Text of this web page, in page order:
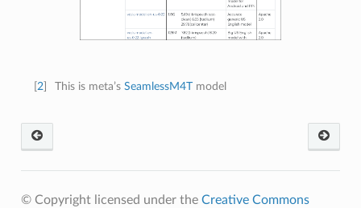
2] This is meta’sSeamlessM4T model
© Copyright licensed under the Creative Commons